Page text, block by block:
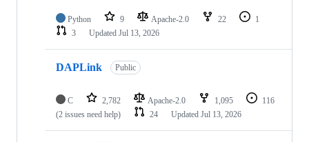
Python 9 Apache-2.0 22
1
3
Updated Jul 13, 2026
DAPLink Public
C 2,782 Apache-2.0 1,095
116
(2 issues need help)
24 Updated Jul 13, 2026